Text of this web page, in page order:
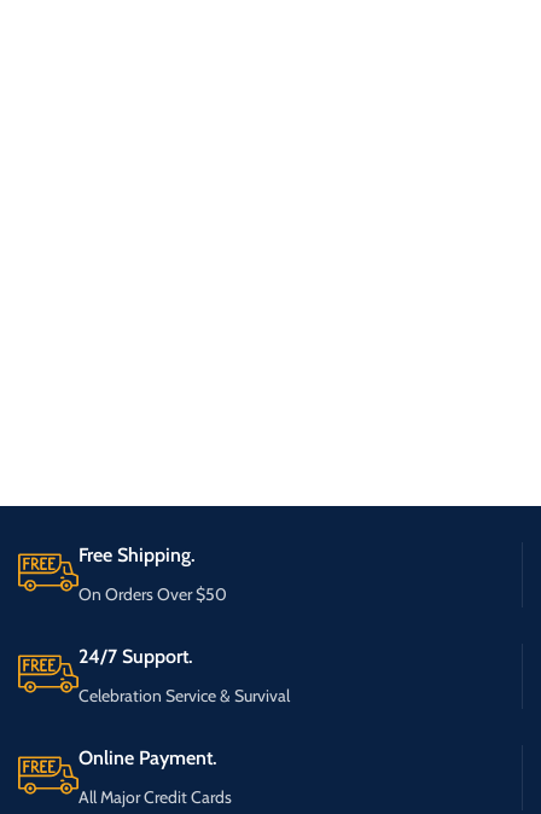
Free Shipping.
On Orders Over $50
24/7 Support.
Celebration Service & Survival
Online Payment.
All Major Credit Cards